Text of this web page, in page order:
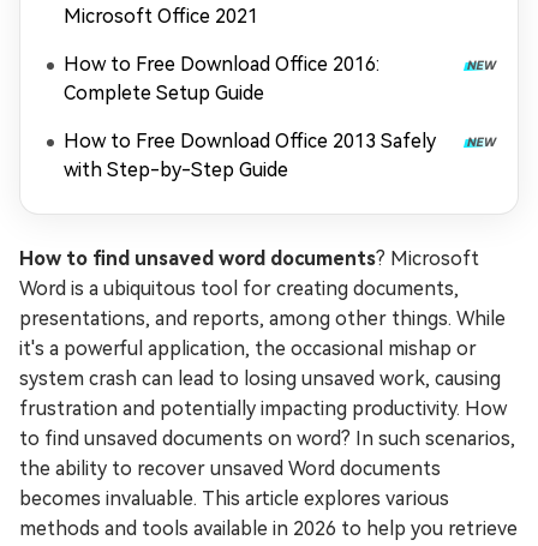
Microsoft Office 2021
How to Free Download Office 2016:
Complete Setup Guide
How to Free Download Office 2013 Safely
with Step-by-Step Guide
How to find unsaved word documents? Microsoft
Word is a ubiquitous tool for creating documents,
presentations, and reports, among other things. While
it's a powerful application, the occasional mishap or
system crash can lead to losing unsaved work, causing
frustration and potentially impacting productivity. How
to find unsaved documents on word? In such scenarios,
the ability to recover unsaved Word documents
becomes invaluable. This article explores various
methods and tools available in 2026 to help you retrieve